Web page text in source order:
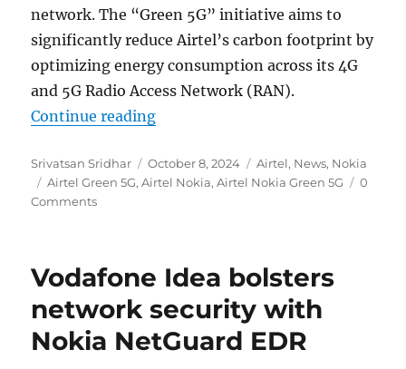
network. The “Green 5G” initiative aims to
significantly reduce Airtel’s carbon footprint by
optimizing energy consumption across its 4G
and 5G Radio Access Network (RAN).
Continue reading“Airtel and Nokia partner for
Author
Srivatsan Sridhar
Posted
on
October 8, 2024 Categories
Airtel, News, Nokia
Tags
Airtel Green 5G,Airtel Nokia,Airtel Nokia Green 5G
0
Comments
Vodafone Idea bolsters
network security with
Nokia NetGuard EDR